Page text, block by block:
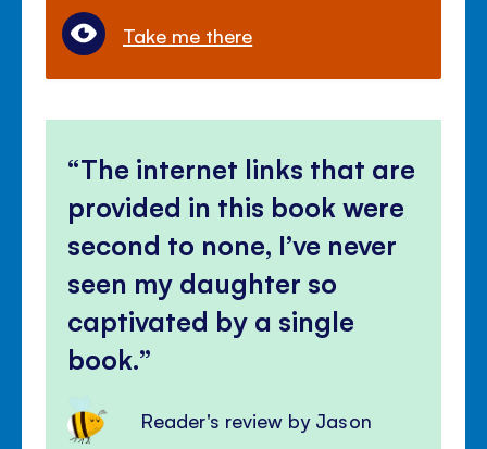
Take me there
The internet links that are
provided in this book were
second to none, I’ve never
seen my daughter so
captivated by a single
book.
Reader's review by Jason